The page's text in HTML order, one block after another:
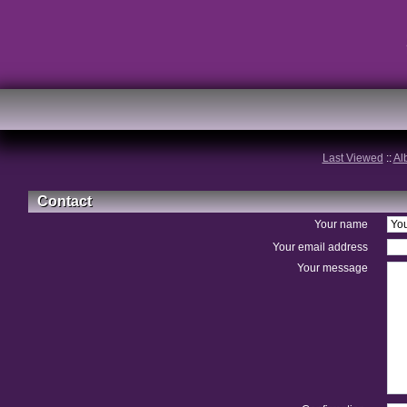
Last Viewed ::
Contact
Your name
Your email address
Your message